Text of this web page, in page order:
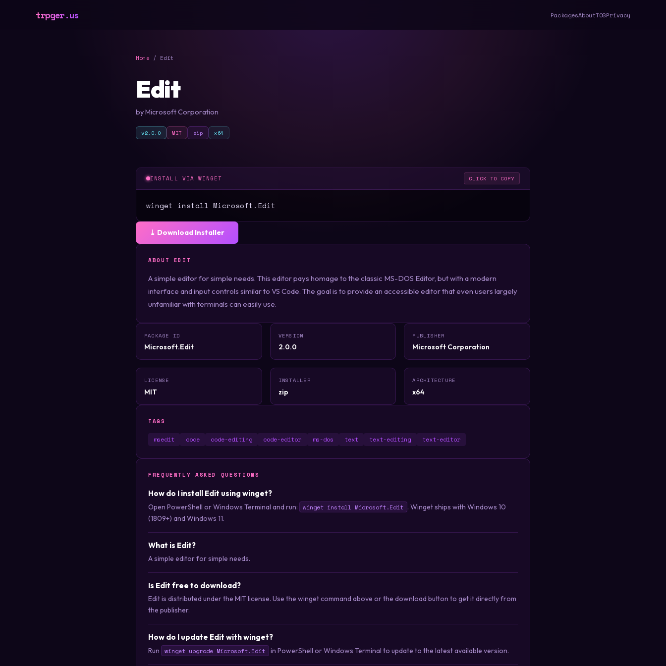
trpger.us PackagesAboutTOSPrivacy
Home / Edit
Edit
by Microsoft Corporation
v2.0.0 MIT zip x64
INSTALL VIA WINGET CLICK TO COPY
winget install Microsoft.Edit
⤓ Download Installer
ABOUT EDIT
A simple editor for simple needs. This editor pays homage to the classic MS-DOS Editor, but with a modern
interface and input controls similar to VS Code. The goal is to provide an accessible editor that even users largely
unfamiliar with terminals can easily use.
PACKAGE ID
Microsoft.Edit
VERSION
2.0.0
PUBLISHER
Microsoft Corporation
LICENSE
MIT
INSTALLER
zip
ARCHITECTURE
x64
TAGS
msedit code code-editing code-editor ms-dos text text-editing text-editor
FREQUENTLY ASKED QUESTIONS
How do I install Edit using winget?
Open PowerShell or Windows Terminal and run: winget install Microsoft.Edit . Winget ships with Windows 10
(1809+) and Windows 11.
What is Edit?
A simple editor for simple needs.
Is Edit free to download?
Edit is distributed under the MIT license. Use the winget command above or the download button to get it directly from
the publisher.
How do I update Edit with winget?
Run winget upgrade Microsoft.Edit in PowerShell or Windows Terminal to update to the latest available version.